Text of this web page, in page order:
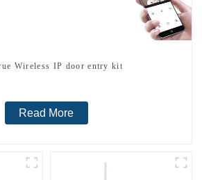
Wireless IP door entry kit
Read More